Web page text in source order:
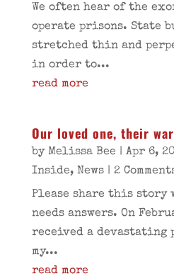
We often hear of the
operate prisons. State
stretched thin and
in order to...
read more
Our loved one, their
by Melissa Bee | Apr 6,
Inside, News| 2
Please share this
needs answers. On
received a devastating
my...
read more